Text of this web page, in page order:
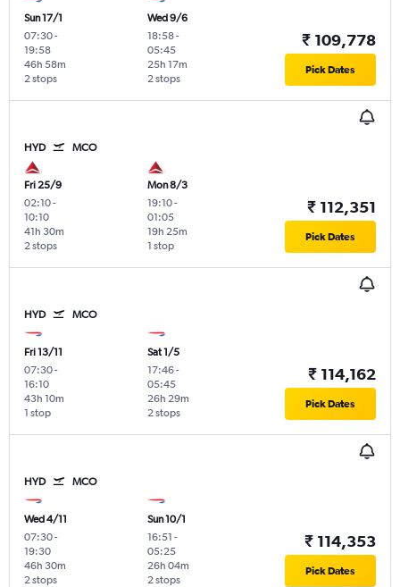
Sun 17/1
07:30-
19:58
2 stops
46h 58m
Wed 9/6
18:58-
05:45
2 stops
25h 17m
₹ 109,778
Pick Dates
HYD MCO
Fri 25/9
02:10-
10:10
2 stops
41h 30m
Mon 8/3
19:10-
01:05
1 stop
19h 25m
₹ 112,351
Pick Dates
HYD MCO
Fri 13/11
07:30-
16:10
1 stop
43h 10m
Sat 1/5
17:46-
05:45
2 stops
26h 29m
₹ 114,162
Pick Dates
HYD MCO
Wed 4/11
07:30-
19:30
2 stops
46h 30m
Sun 10/1
16:51 -
05:25
2 stops
26h 04m
₹ 114,353
Pick Dates